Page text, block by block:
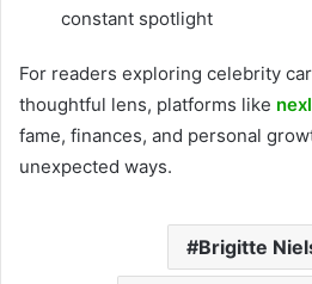
constant spotlight
For readers exploring celebrity
thoughtful lens, platforms like
fame, finances, and personal
unexpected ways.
Brigitte